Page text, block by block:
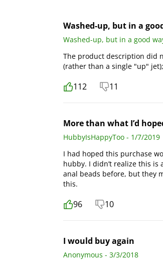
Washed-up, but in a
Washed-up, but in a good
The product description did
(rather than a single "up"
112 11
More than what I’d
HubbyIsHappyToo - 1/7/2019
I had hoped this purchase
hubby. I didn’t realize this is
anal beads before, but they
this.
96 10
I would buy again
Anonymous - 3/3/2018